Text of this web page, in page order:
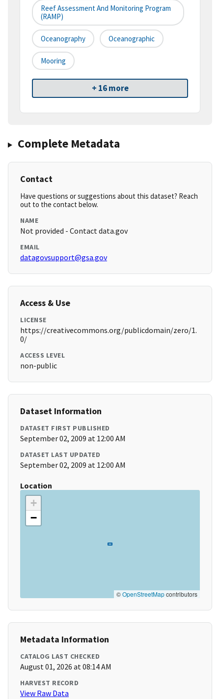
Reef Assessment And Monitoring Program
(RAMP)
Oceanography Oceanographic
Mooring
+ 16 more
Complete Metadata
Contact
Have questions or suggestions about this dataset? Reach
out to the contact below.
NAME
Not provided - Contact data.gov
EMAIL
datagovsupport@gsa.gov
Access & Use
LICENSE
https://creativecommons.org/publicdomain/zero/1.
0/
ACCESS LEVEL
non-public
Dataset Information
DATASET FIRST PUBLISHED
September 02, 2009 at 12:00 AM
DATASET LAST UPDATED
September 02, 2009 at 12:00 AM
Location
+
−
©OpenStreetMapcontributors
Metadata Information
CATALOG LAST CHECKED
August 01, 2026 at 08:14 AM
HARVEST RECORD
View Raw Data